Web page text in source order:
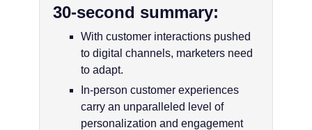
30-second summary:
With customer interactions pushed
to digital channels, marketers need
to adapt.
In-person customer experiences
carry an unparalleled level of
personalization and engagement